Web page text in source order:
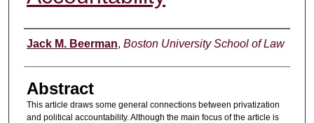
Authors
Jack M. Beerman, Boston University School of Law
Abstract
This article draws some general connections between privatization
and political accountability. Although the main focus of the article is